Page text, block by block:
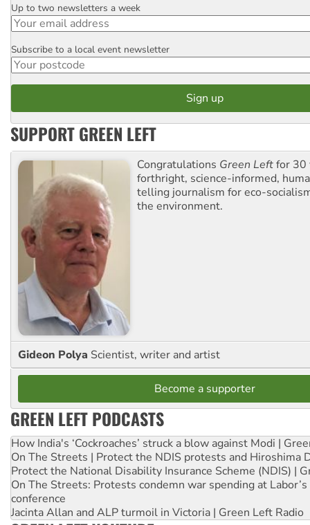
Email
Up to two newsletters a week
Postcode
Subscribe to a local event newsletter
SUPPORT GREEN LEFT
Congratulations Green Leftfor 30
forthright, science-informed,
telling journalism for eco-
the environment.
Gideon Polya Scientist, writer and artist
Become a supporter
GREEN LEFT PODCASTS
How India's ‘Cockroaches’ struck a blow against Modi |
On The Streets | Protect the NDIS protests and Hiroshima
Protect the National Disability Insurance Scheme (NDIS) |
On The Streets: Protests condemn war spending at
conference
Jacinta Allan and ALP turmoil in Victoria | Green Left Radio